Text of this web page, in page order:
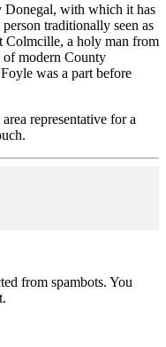
Donegal, with which it has
traditionally seen as
Colmcille, a holy man from
modern County
was a part before
representative for a
from spambots. You